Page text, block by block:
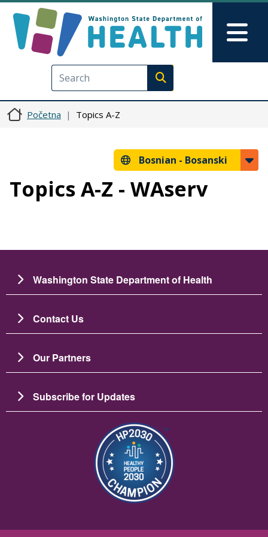
Execute search
Početna Topics A-Z
Bosnian - Bosanski
Topics A-Z - WAserv
Washington State Department of Health
Contact Us
Our Partners
Subscribe for Updates
Slika